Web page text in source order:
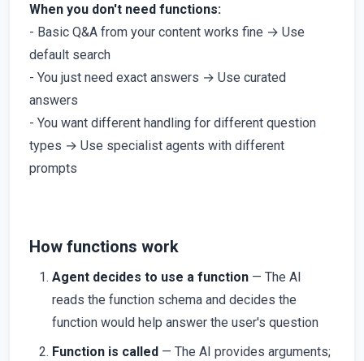
When you don't need functions:
- Basic Q&A from your content works fine → Use
default search
- You just need exact answers → Use curated
answers
- You want different handling for different question
types → Use specialist agents with different
prompts
How functions work
Agent decides to use a function — The AI
reads the function schema and decides the
function would help answer the user's question
Function is called — The AI provides arguments;